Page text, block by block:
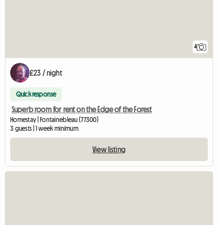
4
£23 / night
Quick response
Superb room for rent on the Edge of the Forest
Homestay | Fontainebleau (77300)
3 guests | 1 week minimum
View listing